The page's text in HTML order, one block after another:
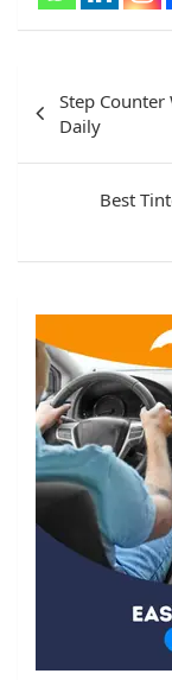
Step Counter
Daily
Best